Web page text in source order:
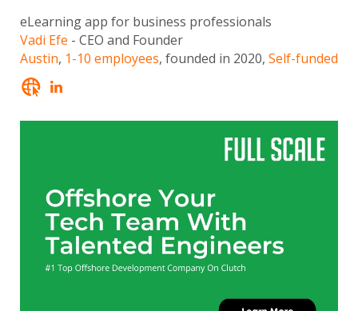
eLearning app for business professionals
Vadi Efe - CEO and Founder
Austin, 1-10 employees, founded in 2020, Self-funded